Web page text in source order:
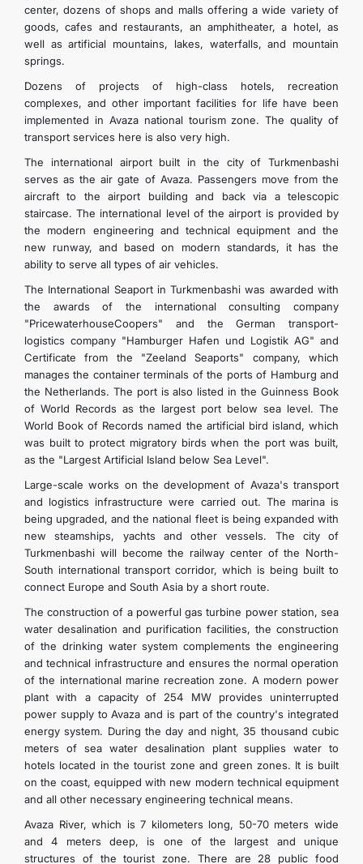
center, dozens of shops and malls offering a wide variety of
goods, cafes and restaurants, an amphitheater, a hotel, as
well as artificial mountains, lakes, waterfalls, and mountain
springs.
Dozens of projects of high-class hotels, recreation
complexes, and other important facilities for life have been
implemented in Avaza national tourism zone. The quality of
transport services here is also very high.
The international airport built in the city of Turkmenbashi
serves as the air gate of Avaza. Passengers move from the
aircraft to the airport building and back via a telescopic
staircase. The international level of the airport is provided by
the modern engineering and technical equipment and the
new runway, and based on modern standards, it has the
ability to serve all types of air vehicles.
The International Seaport in Turkmenbashi was awarded with
the awards of the international consulting company
"PricewaterhouseCoopers" and the German transport-
logistics company "Hamburger Hafen und Logistik AG" and
Certificate from the "Zeeland Seaports" company, which
manages the container terminals of the ports of Hamburg and
the Netherlands. The port is also listed in the Guinness Book
of World Records as the largest port below sea level. The
World Book of Records named the artificial bird island, which
was built to protect migratory birds when the port was built,
as the "Largest Artificial Island below Sea Level".
Large-scale works on the development of Avaza's transport
and logistics infrastructure were carried out. The marina is
being upgraded, and the national fleet is being expanded with
new steamships, yachts and other vessels. The city of
Turkmenbashi will become the railway center of the North-
South international transport corridor, which is being built to
connect Europe and South Asia by a short route.
The construction of a powerful gas turbine power station, sea
water desalination and purification facilities, the construction
of the drinking water system complements the engineering
and technical infrastructure and ensures the normal operation
of the international marine recreation zone. A modern power
plant with a capacity of 254 MW provides uninterrupted
power supply to Avaza and is part of the country's integrated
energy system. During the day and night, 35 thousand cubic
meters of sea water desalination plant supplies water to
hotels located in the tourist zone and green zones. It is built
on the coast, equipped with new modern technical equipment
and all other necessary engineering technical means.
Avaza River, which is 7 kilometers long, 50-70 meters wide
and 4 meters deep, is one of the largest and unique
structures of the tourist zone. There are 28 public food